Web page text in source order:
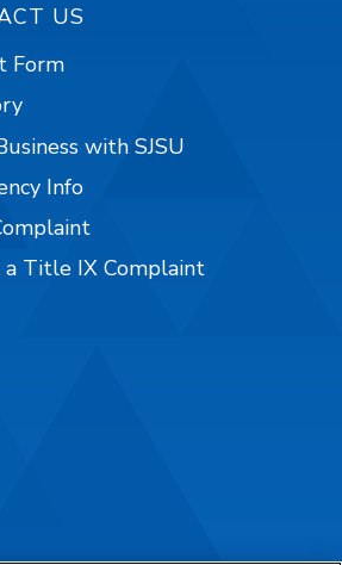
US
Form
with SJSU
Info
a Title IX Complaint